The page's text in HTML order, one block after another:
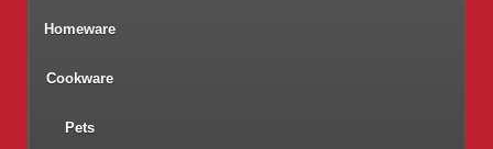
Homeware
Cookware
Pets